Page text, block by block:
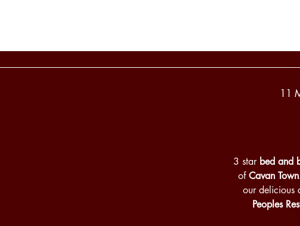
11
3 star bed and
ofCavan Town
our delicious
Peoples